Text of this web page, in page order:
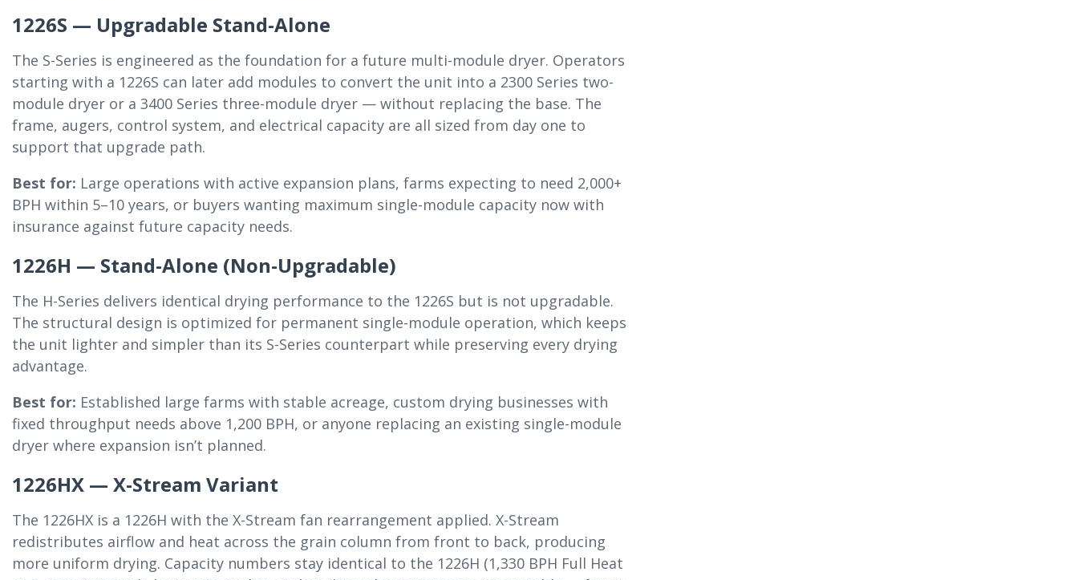
1226S — Upgradable Stand-Alone
The S-Series is engineered as the foundation for a future multi-module dryer. Operators
starting with a 1226S can later add modules to convert the unit into a 2300 Series two-
module dryer or a 3400 Series three-module dryer — without replacing the base. The
frame, augers, control system, and electrical capacity are all sized from day one to
support that upgrade path.
Best for: Large operations with active expansion plans, farms expecting to need 2,000+
BPH within 5–10 years, or buyers wanting maximum single-module capacity now with
insurance against future capacity needs.
1226H — Stand-Alone (Non-Upgradable)
The H-Series delivers identical drying performance to the 1226S but is not upgradable.
The structural design is optimized for permanent single-module operation, which keeps
the unit lighter and simpler than its S-Series counterpart while preserving every drying
advantage.
Best for: Established large farms with stable acreage, custom drying businesses with
fixed throughput needs above 1,200 BPH, or anyone replacing an existing single-module
dryer where expansion isn’t planned.
1226HX — X-Stream Variant
The 1226HX is a 1226H with the X-Stream fan rearrangement applied. X-Stream
redistributes airflow and heat across the grain column from front to back, producing
more uniform drying. Capacity numbers stay identical to the 1226H (1,330 BPH Full Heat